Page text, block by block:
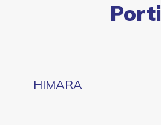
Porti
HIMARA